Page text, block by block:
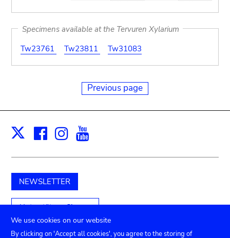
Specimens available at the Tervuren Xylarium
Tw23761
Tw23811 Tw31083
Previous page
X Facebook
Instagram
NEWSLETTER
Unterstützen Sie uns
We use cookies on our website
By clicking on 'Accept all cookies', you agree to the storing of